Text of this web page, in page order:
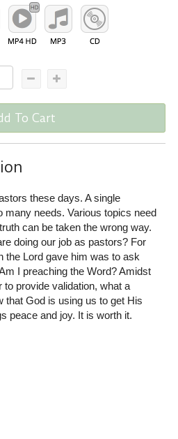
To Cart
these days. A single
many needs. Various topics need
can be taken the wrong way.
doing our job as pastors? For
the Lord gave him was to ask
I preaching the Word? Amidst
provide validation, what a
that God is using us to get His
peace and joy. It is worth it.